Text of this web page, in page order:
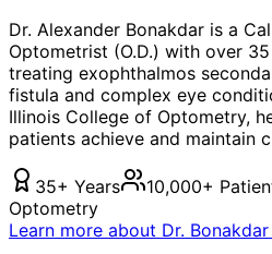
Dr. Alexander Bonakdar is a
Optometrist (O.D.) with over
treating exophthalmos
fistula and complex eye
Illinois College of Optometry,
patients achieve and maintain
35+ Years 10,000+
Optometry
Learn more about Dr.